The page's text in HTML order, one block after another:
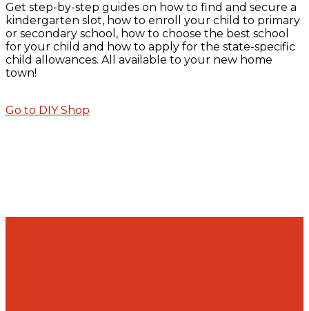
Get step-by-step guides on how to find and secure a
kindergarten slot, how to enroll your child to primary
or secondary school, how to choose the best school
for your child and how to apply for the state-specific
child allowances. All available to your new home
town!
Go to DIY Shop